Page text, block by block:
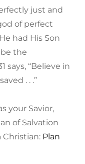
just and
of perfect
had His Son
the
says, “Believe in
. . .”
your Savior,
of Salvation
Christian: Plan